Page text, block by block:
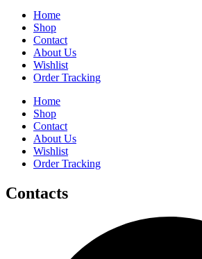
Home
Shop
Contact
About Us
Wishlist
Order Tracking
Home
Shop
Contact
About Us
Wishlist
Order Tracking
Contacts